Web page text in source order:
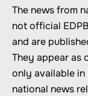
The news from
not official
and are
They appear as
only available in
national news